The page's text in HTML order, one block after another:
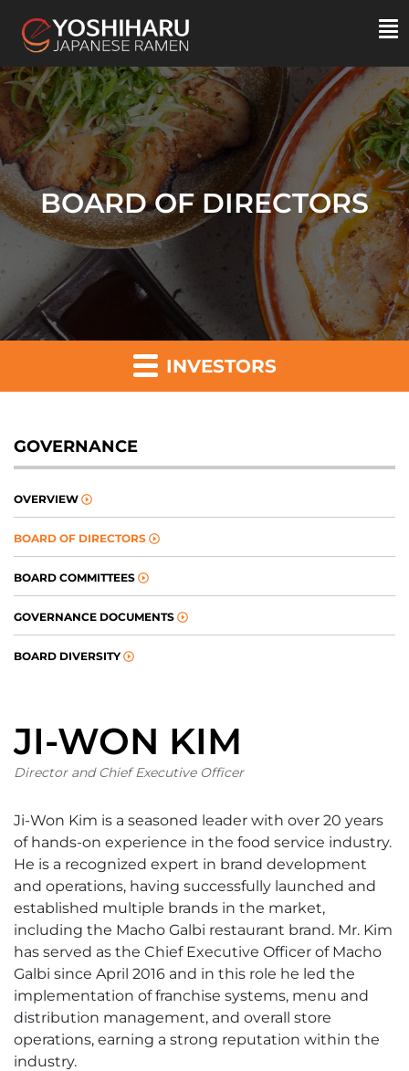
BOARD OF DIRECTORS
INVESTORS
GOVERNANCE
OVERVIEW
BOARD OF DIRECTORS
BOARD COMMITTEES
GOVERNANCE DOCUMENTS
BOARD DIVERSITY
JI-WON KIM
Director and Chief Executive Officer
Ji-Won Kim is a seasoned leader with over 20 years
of hands-on experience in the food service industry.
He is a recognized expert in brand development
and operations, having successfully launched and
established multiple brands in the market,
including the Macho Galbi restaurant brand. Mr. Kim
has served as the Chief Executive Officer of Macho
Galbi since April 2016 and in this role he led the
implementation of franchise systems, menu and
distribution management, and overall store
operations, earning a strong reputation within the
industry.